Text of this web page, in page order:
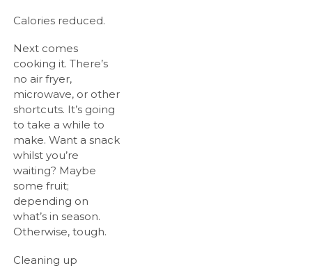
Calories reduced.
Next comes
cooking it. There’s
no air fryer,
microwave, or other
shortcuts. It’s going
to take a while to
make. Want a snack
whilst you’re
waiting? Maybe
some fruit;
depending on
what’s in season.
Otherwise, tough.
Cleaning up